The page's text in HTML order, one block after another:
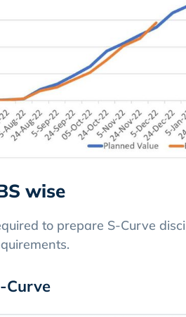
wise
to prepare S-Curve
Curve